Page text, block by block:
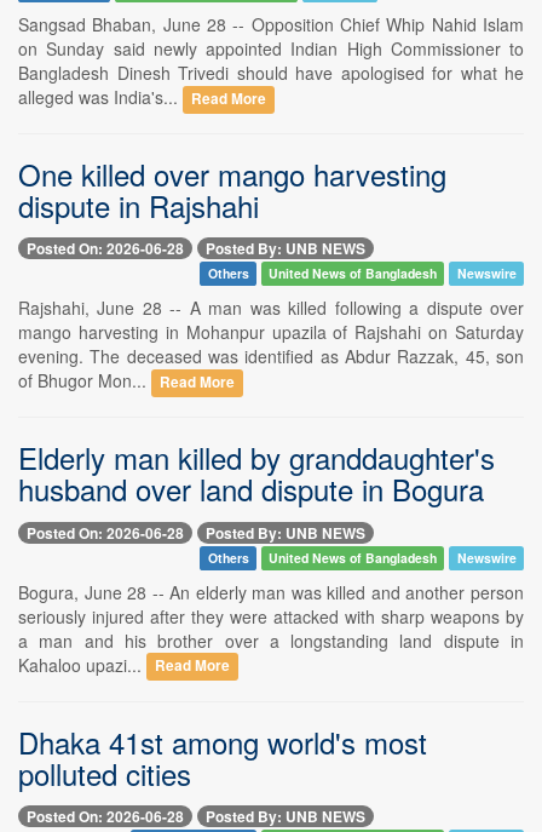
Sangsad Bhaban, June 28 -- Opposition Chief Whip Nahid Islam
on Sunday said newly appointed Indian High Commissioner to
Bangladesh Dinesh Trivedi should have apologised for what he
alleged was India's...
Read More
One killed over mango harvesting
dispute in Rajshahi
Posted On: 2026-06-28 Posted By: UNB NEWS
Others United News of Bangladesh Newswire
Rajshahi, June 28 -- A man was killed following a dispute over
mango harvesting in Mohanpur upazila of Rajshahi on Saturday
evening. The deceased was identified as Abdur Razzak, 45, son
of Bhugor Mon...
Read More
Elderly man killed by granddaughter's
husband over land dispute in Bogura
Posted On: 2026-06-28 Posted By: UNB NEWS
Others United News of Bangladesh Newswire
Bogura, June 28 -- An elderly man was killed and another person
seriously injured after they were attacked with sharp weapons by
a man and his brother over a longstanding land dispute in
Kahaloo upazi...
Read More
Dhaka 41st among world's most
polluted cities
Posted On: 2026-06-28 Posted By: UNB NEWS